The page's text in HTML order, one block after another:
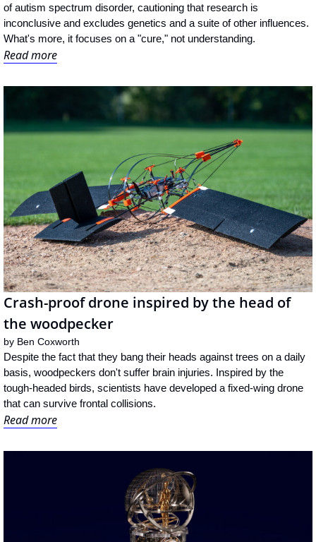
of autism spectrum disorder, cautioning that research is
inconclusive and excludes genetics and a suite of other influences.
What's more, it focuses on a "cure," not understanding.
Read more
Crash-proof drone inspired by the head of
the woodpecker
by Ben Coxworth
Despite the fact that they bang their heads against trees on a daily
basis, woodpeckers don't suffer brain injuries. Inspired by the
tough-headed birds, scientists have developed a fixed-wing drone
that can survive frontal collisions.
Read more